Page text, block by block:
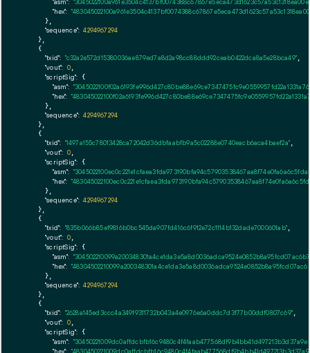
"asm":
"hex":
      },
"sequence": 4294967294
    },
    {
"txid": "c32a2e572d15380036ae879ed7a8d2a98cc88ddd92ceab0422dca8a5e28bca49",
"vout": 0,
"scriptSig": {
"asm":
"hex":
      },
"sequence": 4294967294
    },
    {
"txid": "1497a155c78013428ca72042d36dbfaabfb9a5c02288e0740eacb6aca4baef2a",
"vout": 0,
"scriptSig": {
"asm":
"hex":
      },
"sequence": 4294967294
    },
    {
"txid": "835b066b85ef9816b0bc545da907fd416c6f912e72c1114b132dade7000601ab",
"vout": 0,
"scriptSig": {
"asm":
"hex":
      },
"sequence": 4294967294
    },
    {
"txid": "2628a145ed3ccc4a349f9311732b043a4e0976e6a0ddc7d3f77b00ddf0807c69",
"vout": 0,
"scriptSig": {
"asm":